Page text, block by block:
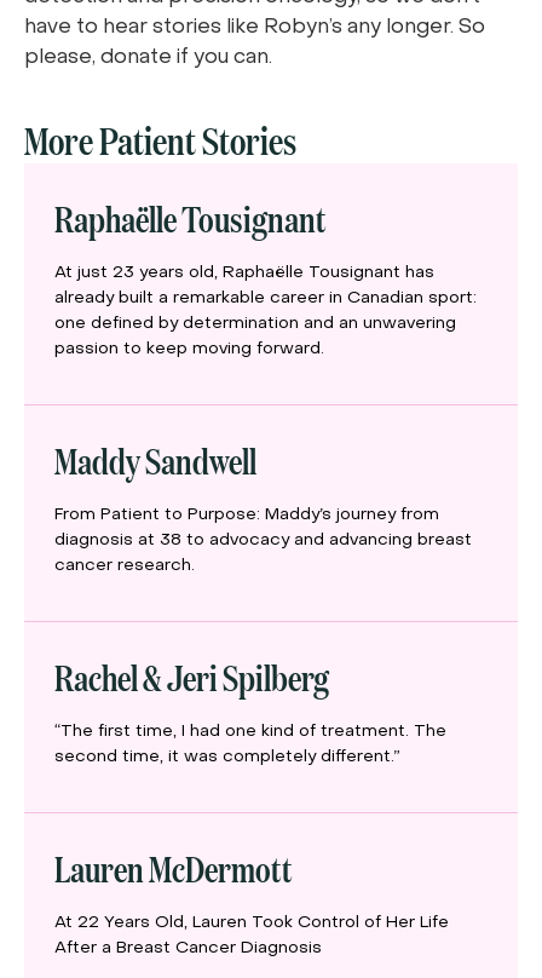
have to hear stories like Robyn’s any longer. So
please, donate if you can.
More Patient Stories
Raphaëlle Tousignant
At just 23 years old, Raphaëlle Tousignant has
already built a remarkable career in Canadian sport:
one defined by determination and an unwavering
passion to keep moving forward.
Maddy Sandwell
From Patient to Purpose: Maddy’s journey from
diagnosis at 38 to advocacy and advancing breast
cancer research.
Rachel & Jeri Spilberg
“The first time, I had one kind of treatment. The
second time, it was completely different.”
Lauren McDermott
At 22 Years Old, Lauren Took Control of Her Life
After a Breast Cancer Diagnosis